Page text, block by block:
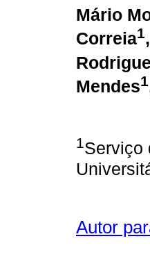
Mário
Correia1
Mendes1
1Serviço
Autor